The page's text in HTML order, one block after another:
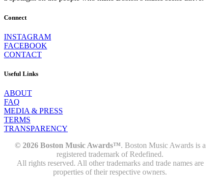
Connect
INSTAGRAM
FACEBOOK
CONTACT
Useful Links
ABOUT
FAQ
MEDIA & PRESS
TERMS
TRANSPARENCY
© 2026 Boston Music Awards™. Boston Music Awards is a
registered trademark of Redefined.
All rights reserved. All other trademarks and trade names are
properties of their respective owners.